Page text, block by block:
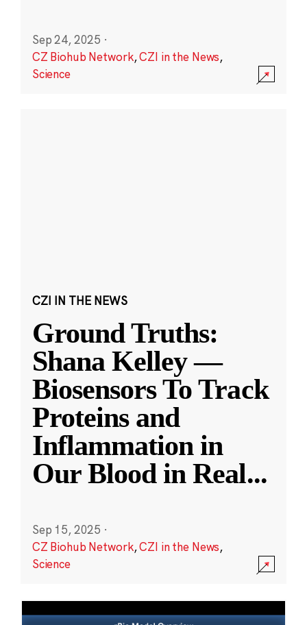
Sep 24, 2025 ·
CZ Biohub Network,CZI in the News,
Science
CZI IN THE NEWS
Ground Truths:
Shana Kelley —
Biosensors To Track
Proteins and
Inflammation in
Our Blood in Real...
Sep 15, 2025 ·
CZ Biohub Network,CZI in the News,
Science